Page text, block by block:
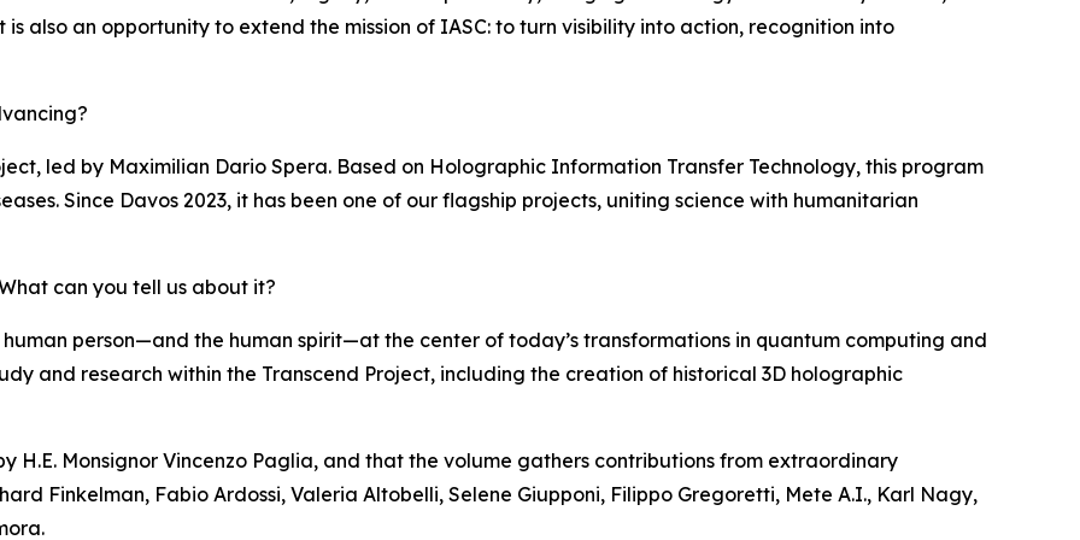
also an opportunity to extend the mission of IASC: to turn visibility into action, recognition into
led by Maximilian Dario Spera. Based on Holographic Information Transfer Technology, this program
Since Davos 2023, it has been one of our flagship projects, uniting science with humanitarian
can you tell us about it?
person—and the human spirit—at the center of today’s transformations in quantum computing and
and research within the Transcend Project, including the creation of historical 3D holographic
H.E. Monsignor Vincenzo Paglia, and that the volume gathers contributions from extraordinary
Finkelman, Fabio Ardossi, Valeria Altobelli, Selene Giupponi, Filippo Gregoretti, Mete A.I., Karl Nagy,